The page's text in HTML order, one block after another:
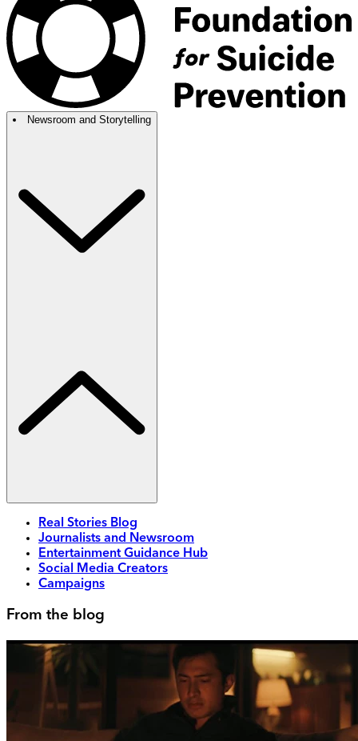
Newsroom and Storytelling
Real Stories Blog
Journalists and Newsroom
Entertainment Guidance Hub
Social Media Creators
Campaigns
From the blog